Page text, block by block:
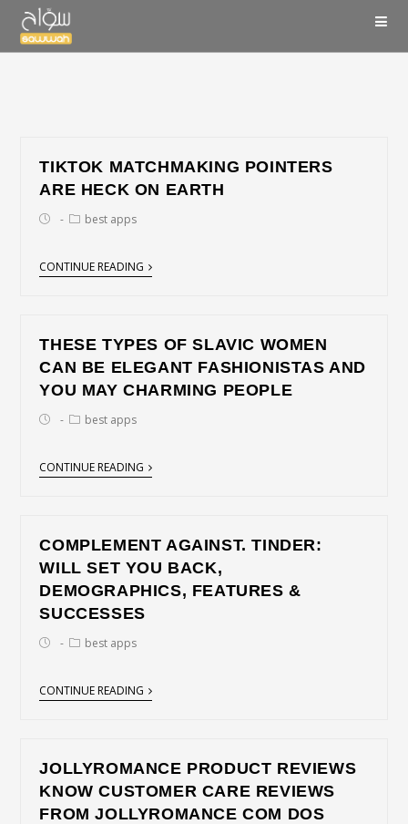
TIKTOK MATCHMAKING POINTERS
ARE HECK ON EARTH
best apps
CONTINUE READING
THESE TYPES OF SLAVIC WOMEN
CAN BE ELEGANT FASHIONISTAS AND
YOU MAY CHARMING PEOPLE
best apps
CONTINUE READING
COMPLEMENT AGAINST. TINDER:
WILL SET YOU BACK,
DEMOGRAPHICS, FEATURES &
SUCCESSES
best apps
CONTINUE READING
JOLLYROMANCE PRODUCT REVIEWS
KNOW CUSTOMER CARE REVIEWS
FROM JOLLYROMANCE COM DOS